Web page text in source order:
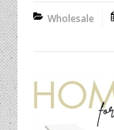
Wholesale